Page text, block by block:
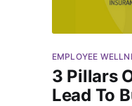
EMPLOYEE
3 Pillars
Lead To